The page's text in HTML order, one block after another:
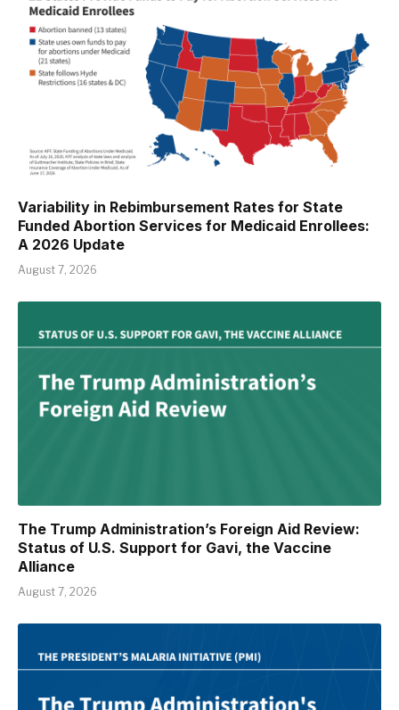
Variability in Rebimbursement Rates for State
Funded Abortion Services for Medicaid Enrollees:
A 2026 Update
August 7, 2026
The Trump Administration’s Foreign Aid Review:
Status of U.S. Support for Gavi, the Vaccine
Alliance
August 7, 2026